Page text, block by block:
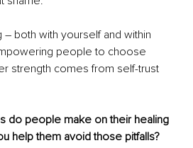
– both with yourself and within
people to choose
strength comes from self-trust
do people make on their healing
help them avoid those pitfalls?